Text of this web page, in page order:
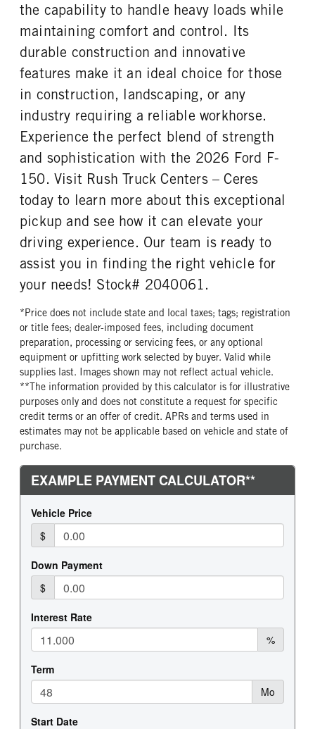
the capability to handle heavy loads while
maintaining comfort and control. Its
durable construction and innovative
features make it an ideal choice for those
in construction, landscaping, or any
industry requiring a reliable workhorse.
Experience the perfect blend of strength
and sophistication with the 2026 Ford F-
150. Visit Rush Truck Centers – Ceres
today to learn more about this exceptional
pickup and see how it can elevate your
driving experience. Our team is ready to
assist you in finding the right vehicle for
your needs! Stock# 2040061.
*Price does not include state and local taxes; tags; registration
or title fees; dealer-imposed fees, including document
preparation, processing or servicing fees, or any optional
equipment or upfitting work selected by buyer. Valid while
supplies last. Images shown may not reflect actual vehicle.
**The information provided by this calculator is for illustrative
purposes only and does not constitute a request for specific
credit terms or an offer of credit. APRs and terms used in
estimates may not be applicable based on vehicle and state of
purchase.